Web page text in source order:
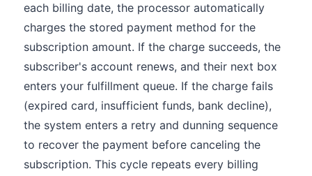
each billing date, the processor automatically
charges the stored payment method for the
subscription amount. If the charge succeeds, the
subscriber's account renews, and their next box
enters your fulfillment queue. If the charge fails
(expired card, insufficient funds, bank decline),
the system enters a retry and dunning sequence
to recover the payment before canceling the
subscription. This cycle repeats every billing